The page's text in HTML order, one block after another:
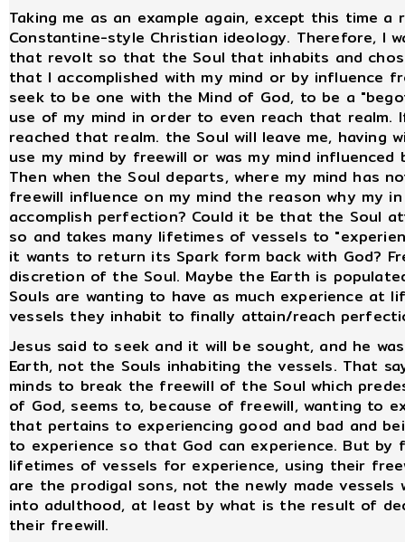
Taking me as an example again, except this time
Constantine-style Christian ideology. Therefore, I
that revolt so that the Soul that inhabits and
that I accomplished with my mind or by influence
seek to be one with the Mind of God, to be a
use of my mind in order to even reach that realm.
reached that realm. the Soul will leave me, having
use my mind by freewill or was my mind influenced
Then when the Soul departs, where my mind has
freewill influence on my mind the reason why my
accomplish perfection? Could it be that the Soul
so and takes many lifetimes of vessels to
it wants to return its Spark form back with God?
discretion of the Soul. Maybe the Earth is
Souls are wanting to have as much experience at
vessels they inhabit to finally attain/reach
Jesus said to seek and it will be sought, and he
Earth, not the Souls inhabiting the vessels. That
minds to break the freewill of the Soul which
of God, seems to, because of freewill, wanting to
that pertains to experiencing good and bad and
to experience so that God can experience. But by
lifetimes of vessels for experience, using their
are the prodigal sons, not the newly made
into adulthood, at least by what is the result of
their freewill.